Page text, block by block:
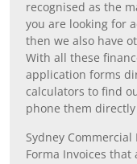
recognised as the
you are looking for
then we also have
With all these
application forms
calculators to find
phone them
Sydney
Forma Invoices